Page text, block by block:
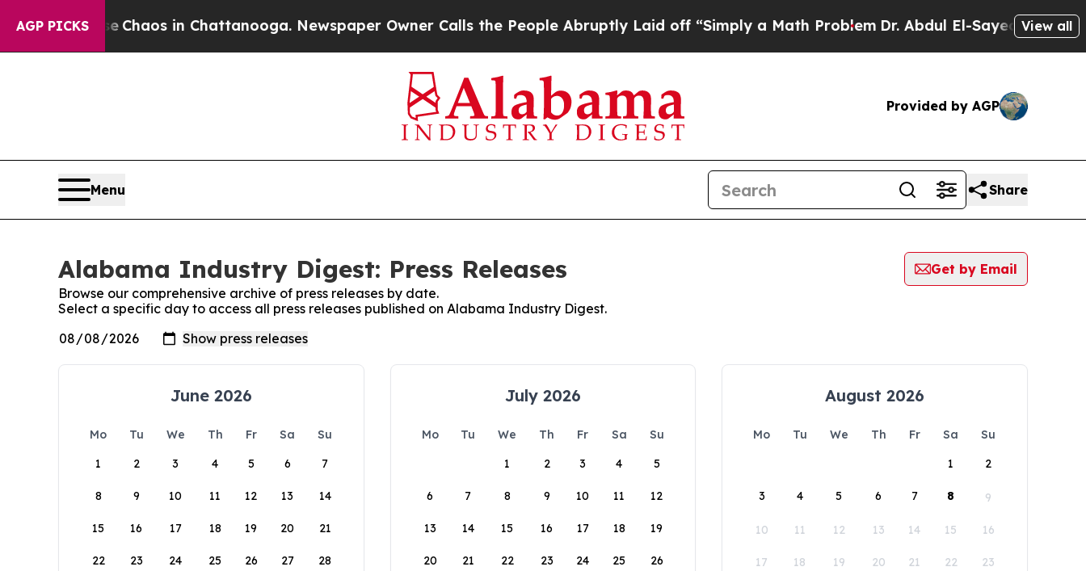
AGP PICKS
CollapseChaos in Chattanooga. Newspaper Owner Calls the People Abruptly Laid off “Simply a Math ProblemDr. Abdul El-Sayed on Historic
View all
Provided by AGP
Menu Share
Alabama Industry Digest: Press Releases
Get by Email
Browse our comprehensive archive of press releases by date.
Select a specific day to access all press releases published on Alabama Industry Digest.
June 2026
Mo Tu We Th Fr Sa
Su
1
2 3 4 5 6 7
8 9 10 11 12 13 14
15 16 17 18 19 20 21
22 23 24 25 26 27 28
July 2026
Mo Tu We Th Fr Sa
Su
1
2 3 4 5
6 7 8 9 10 11 12
13 14 15 16 17 18 19
20 21 22 23 24 25 26
August 2026
Mo Tu We Th Fr Sa
Su
1
2
3 4 5 6 7 8 9
10 11 12 13 14 15 16
17 18 19 20 21 22 23